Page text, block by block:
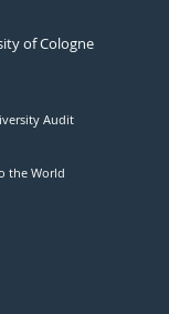
of Cologne
Audit
the World